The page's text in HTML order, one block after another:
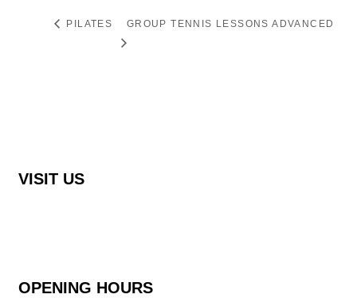
PILATES GROUP TENNIS LESSONS ADVANCED
VISIT US
OPENING HOURS